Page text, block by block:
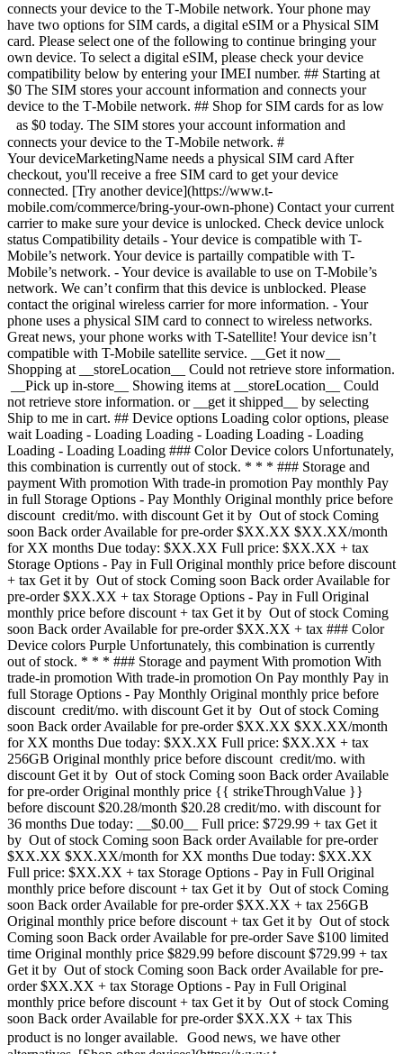
connects your device to the T‑Mobile network. Your phone may
have two options for SIM cards, a digital eSIM or a Physical SIM
card. Please select one of the following to continue bringing your
own device. To select a digital eSIM, please check your device
compatibility below by entering your IMEI number. ## Starting at
$0 The SIM stores your account information and connects your
device to the T‑Mobile network. ## Shop for SIM cards for as low
as $0 today. The SIM stores your account information and
connects your device to the T‑Mobile network. #
Your deviceMarketingName needs a physical SIM card After
checkout, you'll receive a free SIM card to get your device
connected. [Try another device](https://www.t-
mobile.com/commerce/bring-your-own-phone) Contact your current
carrier to make sure your device is unlocked. Check device unlock
status Compatibility details - Your device is compatible with T-
Mobile’s network. Your device is partailly compatible with T-
Mobile’s network. - Your device is available to use on T-Mobile’s
network. We can’t confirm that this device is unblocked. Please
contact the original wireless carrier for more information. - Your
phone uses a physical SIM card to connect to wireless networks.
Great news, your phone works with T-Satellite! Your device isn’t
compatible with T-Mobile satellite service. __Get it now__
Shopping at __storeLocation__ Could not retrieve store information.
__Pick up in-store__ Showing items at __storeLocation__ Could
not retrieve store information. or __get it shipped__ by selecting
Ship to me in cart. ## Device options Loading color options, please
wait Loading - Loading Loading - Loading Loading - Loading
Loading - Loading Loading ### Color Device colors Unfortunately,
this combination is currently out of stock. * * * ### Storage and
payment With promotion With trade-in promotion Pay monthly Pay
in full Storage Options - Pay Monthly Original monthly price before
discount credit/mo. with discount Get it by Out of stock Coming
soon Back order Available for pre-order $XX.XX $XX.XX/month
for XX months Due today: $XX.XX Full price: $XX.XX + tax
Storage Options - Pay in Full Original monthly price before discount
+ tax Get it by Out of stock Coming soon Back order Available for
pre-order $XX.XX + tax Storage Options - Pay in Full Original
monthly price before discount + tax Get it by Out of stock Coming
soon Back order Available for pre-order $XX.XX + tax ### Color
Device colors Purple Unfortunately, this combination is currently
out of stock. * * * ### Storage and payment With promotion With
trade-in promotion With trade-in promotion On Pay monthly Pay in
full Storage Options - Pay Monthly Original monthly price before
discount credit/mo. with discount Get it by Out of stock Coming
soon Back order Available for pre-order $XX.XX $XX.XX/month
for XX months Due today: $XX.XX Full price: $XX.XX + tax
256GB Original monthly price before discount credit/mo. with
discount Get it by Out of stock Coming soon Back order Available
for pre-order Original monthly price {{ strikeThroughValue }}
before discount $20.28/month $20.28 credit/mo. with discount for
36 months Due today: __$0.00__ Full price: $729.99 + tax Get it
by Out of stock Coming soon Back order Available for pre-order
$XX.XX $XX.XX/month for XX months Due today: $XX.XX
Full price: $XX.XX + tax Storage Options - Pay in Full Original
monthly price before discount + tax Get it by Out of stock Coming
soon Back order Available for pre-order $XX.XX + tax 256GB
Original monthly price before discount + tax Get it by Out of stock
Coming soon Back order Available for pre-order Save $100 limited
time Original monthly price $829.99 before discount $729.99 + tax
Get it by Out of stock Coming soon Back order Available for pre-
order $XX.XX + tax Storage Options - Pay in Full Original
monthly price before discount + tax Get it by Out of stock Coming
soon Back order Available for pre-order $XX.XX + tax This
product is no longer available. Good news, we have other